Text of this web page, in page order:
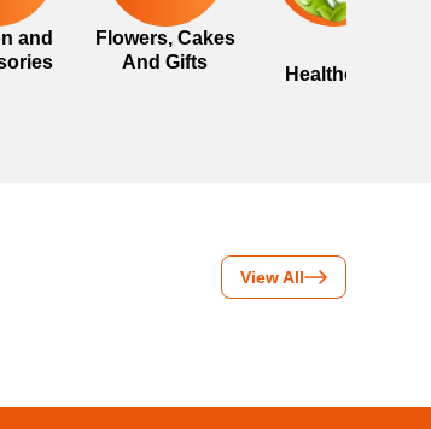
and
Flowers, Cakes
And Gifts
Healthcare
View All